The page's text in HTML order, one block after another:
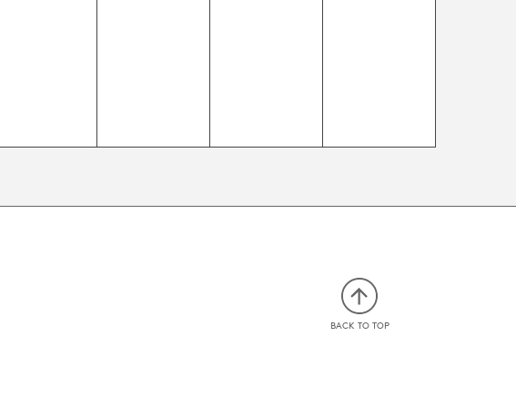
BACK TO TOP